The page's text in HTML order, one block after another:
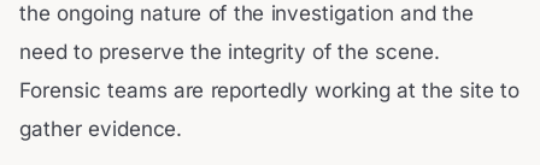
the ongoing nature of the investigation and the
need to preserve the integrity of the scene.
Forensic teams are reportedly working at the site to
gather evidence.